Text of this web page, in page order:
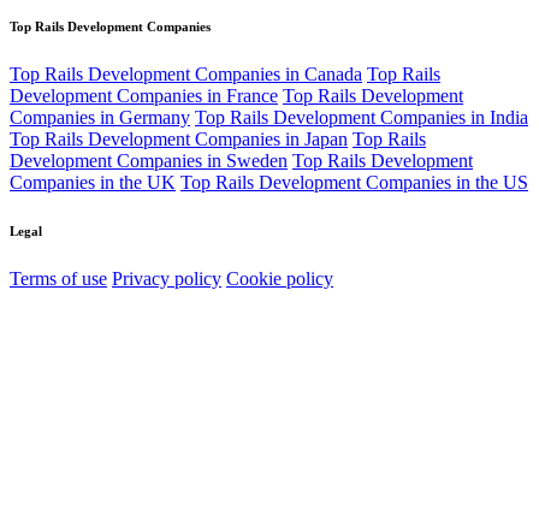
Top Rails Development Companies
Top Rails Development Companies in Canada Top Rails
Development Companies in France Top Rails Development
Companies in Germany Top Rails Development Companies in India
Top Rails Development Companies in Japan Top Rails
Development Companies in Sweden Top Rails Development
Companies in the UK Top Rails Development Companies in the US
Legal
Terms of use Privacy policy Cookie policy